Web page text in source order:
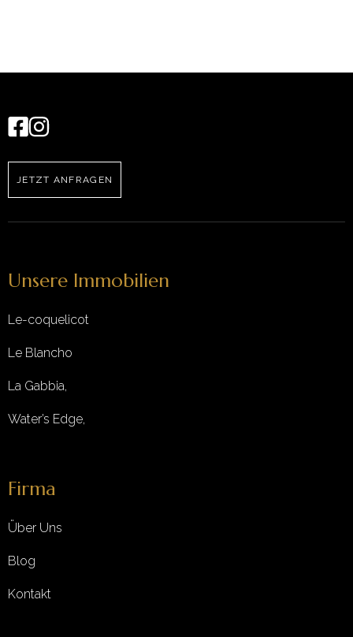
JETZT ANFRAGEN
Unsere Immobilien
Le-coquelicot
Le Blancho
La Gabbia,
Water’s Edge,
Firma
Über Uns
Blog
Kontakt